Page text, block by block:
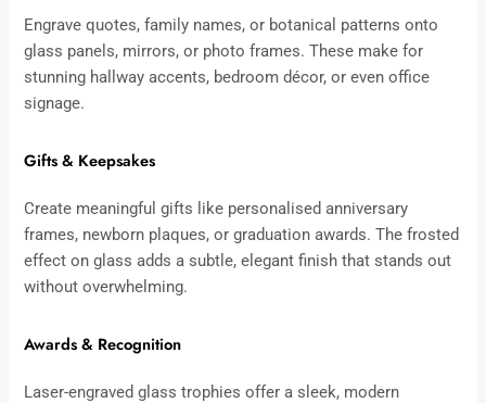
Engrave quotes, family names, or botanical patterns onto
glass panels, mirrors, or photo frames. These make for
stunning hallway accents, bedroom décor, or even office
signage.
Gifts & Keepsakes
Create meaningful gifts like personalised anniversary
frames, newborn plaques, or graduation awards. The frosted
effect on glass adds a subtle, elegant finish that stands out
without overwhelming.
Awards & Recognition
Laser-engraved glass trophies offer a sleek, modern